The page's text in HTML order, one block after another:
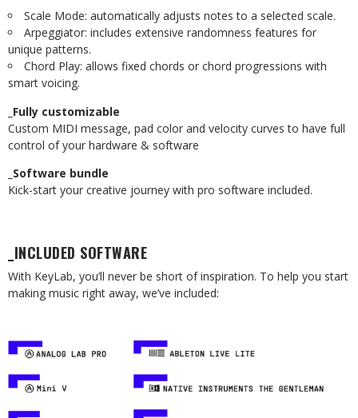
Scale Mode: automatically adjusts notes to a selected scale.
Arpeggiator: includes extensive randomness features for
unique patterns.
Chord Play: allows fixed chords or chord progressions with
smart voicing.
_Fully customizable
Custom MIDI message, pad color and velocity curves to have full
control of your hardware & software
_Software bundle
Kick-start your creative journey with pro software included.
_INCLUDED SOFTWARE
With KeyLab, you’ll never be short of inspiration. To help you start
making music right away, we’ve included: